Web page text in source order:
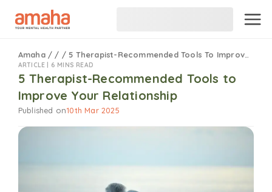
Amaha / / /5 Therapist-Recommended Tools To Improve Your Relationship
ARTICLE | 6 MINS READ
5 Therapist-Recommended Tools to
Improve Your Relationship
Published on10th Mar 2025